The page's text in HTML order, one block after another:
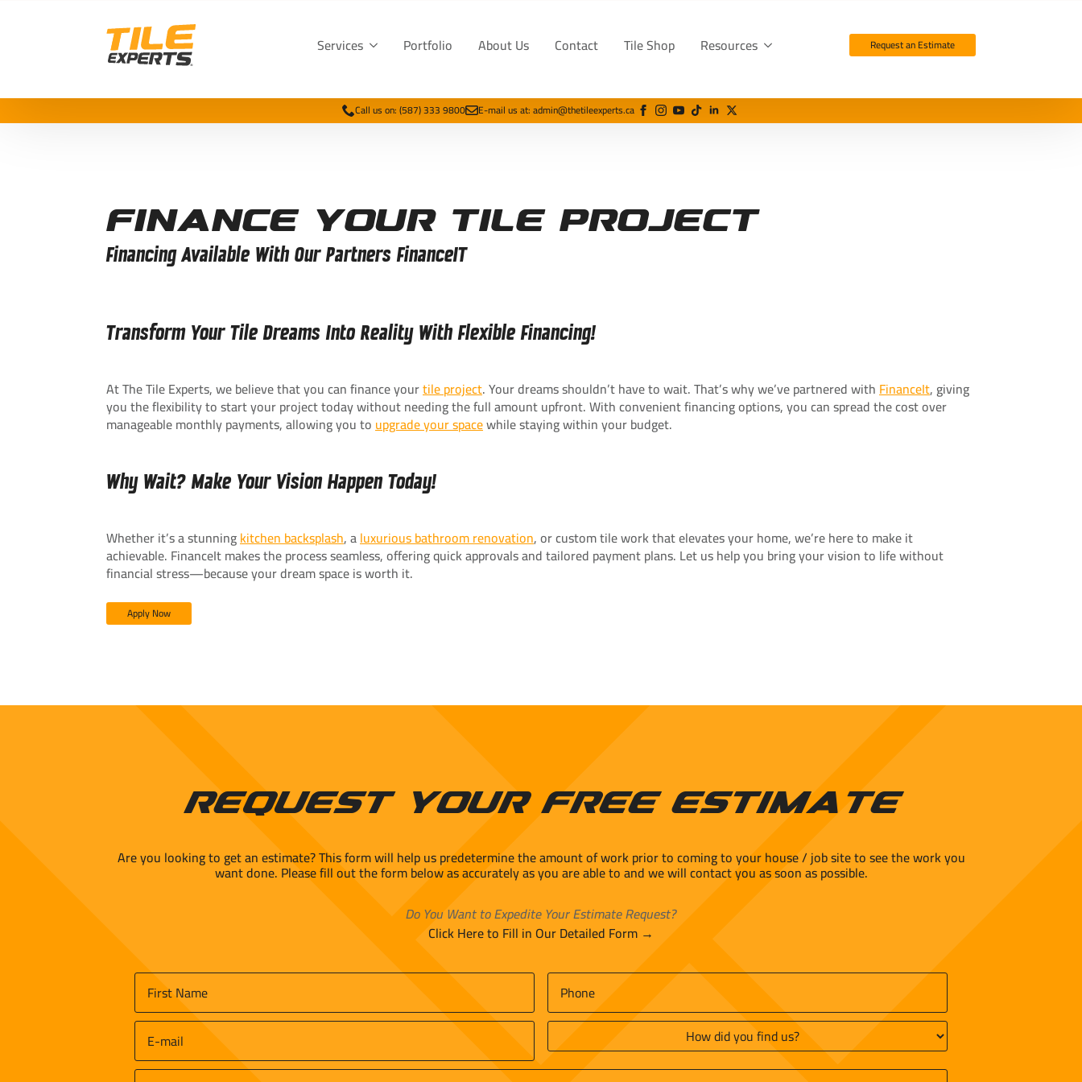
Services Portfolio About Us Contact Tile Shop Resources Request an Estimate
Call us on: (587) 333 9800 E-mail us at: admin@thetileexperts.ca
Finance Your Tile Project
Financing Available With Our Partners FinanceIT
Transform Your Tile Dreams Into Reality With Flexible Financing!
At The Tile Experts, we believe that you can finance yourtile project. Your dreams shouldn’t have to wait. That’s why we’ve partnered withFinanceIt, giving
you the flexibility to start your project today without needing the full amount upfront. With convenient financing options, you can spread the cost over
manageable monthly payments, allowing you toupgrade your spacewhile staying within your budget.
Why Wait? Make Your Vision Happen Today!
Whether it’s a stunningkitchen backsplash, aluxurious bathroom renovation, or custom tile work that elevates your home, we’re here to make it
achievable. FinanceIt makes the process seamless, offering quick approvals and tailored payment plans. Let us help you bring your vision to life without
financial stress—because your dream space is worth it.
Apply Now
Request Your Free Estimate
Are you looking to get an estimate? This form will help us predetermine the amount of work prior to coming to your house / job site to see the work you
want done. Please fill out the form below as accurately as you are able to and we will contact you as soon as possible.
Do You Want to Expedite Your Estimate Request?
Click Here to Fill in Our Detailed Form →
Name*
First
Phone*
Email*
How
did
you